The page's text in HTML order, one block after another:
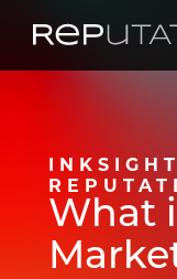
Reputation Ink
What